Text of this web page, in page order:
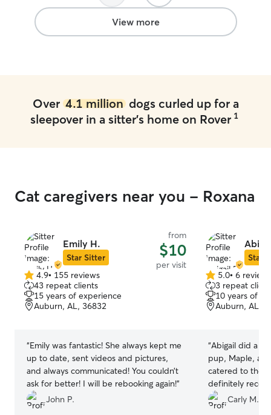
View more
Over 4.1 milliondogs curled up for a
sleepover in a sitter's home on Rover 1
Cat caregivers near you - Roxana
Emily H.
Star Sitter
from
$10
per visit
4.9
out
of
5
4.9• 155 reviews
43 repeat clients
15 years of experience
Auburn, AL, 36832
“Emily was fantastic! She always kept me
up to date, sent videos and pictures,
and always communicated! You couldn’t
ask for better! I will be rebooking again!”
John P.
Star
5.0
out
of
5
5.0• 6 reviews
3 repeat
10 years of
Auburn, AL,
“Abigail did a
pup, Maple,
catered to their
definitely
thank her
4th of July
Carly M.